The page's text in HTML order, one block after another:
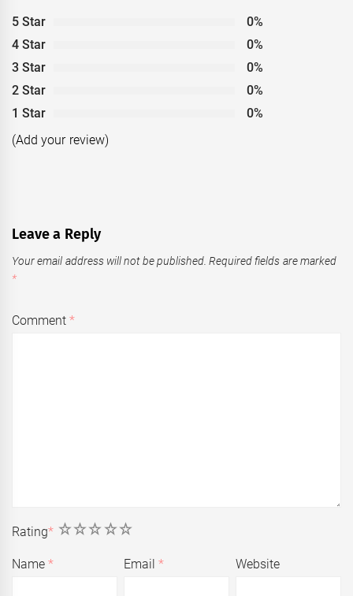
5 Star
0%
4 Star
0%
3 Star
0%
2 Star
0%
1 Star
0%
(Add your review)
Leave a Reply
Your email address will not be published. Required fields are marked
*
Comment*
Rating* 5
4
3
2
1
Name* Email* Website